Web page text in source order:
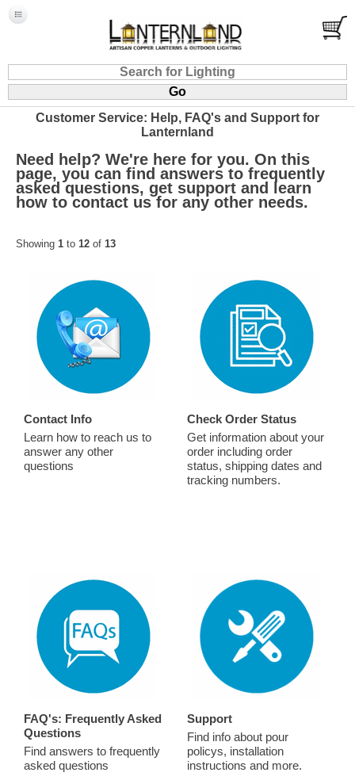
Customer Service: Help, FAQ's and Support for
Lanternland
Need help? We're here for you. On this
page, you can find answers to frequently
asked questions, get support and learn
how to contact us for any other needs.
Showing 1 to 12 of 13
Contact Info
Learn how to reach us to
answer any other
questions
Check Order Status
Get information about your
order including order
status, shipping dates and
tracking numbers.
FAQ's: Frequently Asked
Questions
Find answers to frequently
asked questions
Support
Find info about pour
policys, installation
instructions and more.